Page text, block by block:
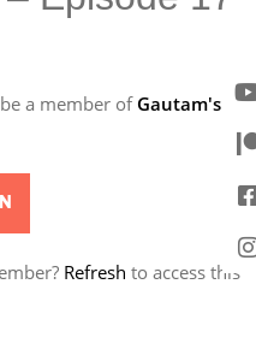
a member ofGautam's
Refresh to access this